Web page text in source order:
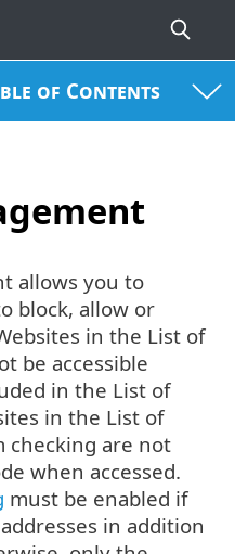
of Contents
allows you to
block, allow or
in the List of
be accessible
in the List of
in the List of
checking are not
when accessed.
must be enabled if
in addition